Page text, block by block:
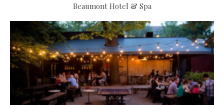
Beaumont Hotel & Spa